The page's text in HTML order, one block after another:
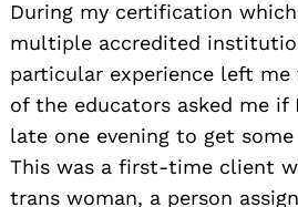
During my certification
multiple accredited
particular experience left me
of the educators asked me
late one evening to get
This was a first-time client
trans woman, a person